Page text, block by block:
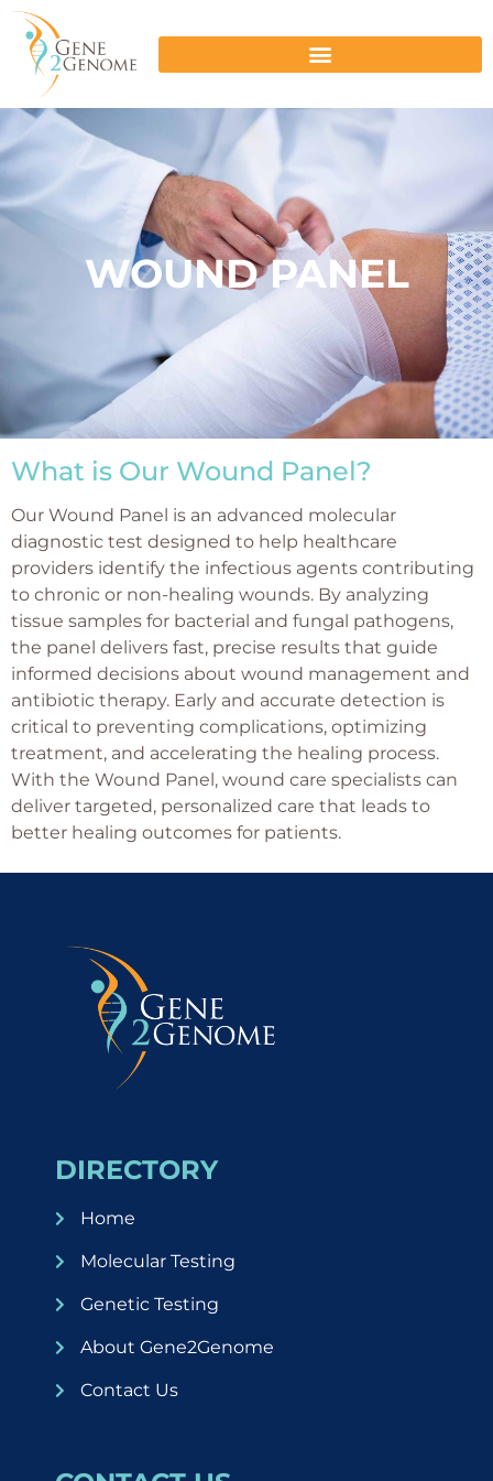
WOUND PANEL
What is Our Wound Panel?
Our Wound Panel is an advanced molecular
diagnostic test designed to help healthcare
providers identify the infectious agents contributing
to chronic or non-healing wounds. By analyzing
tissue samples for bacterial and fungal pathogens,
the panel delivers fast, precise results that guide
informed decisions about wound management and
antibiotic therapy. Early and accurate detection is
critical to preventing complications, optimizing
treatment, and accelerating the healing process.
With the Wound Panel, wound care specialists can
deliver targeted, personalized care that leads to
better healing outcomes for patients.
DIRECTORY
Home
Molecular Testing
Genetic Testing
About Gene2Genome
Contact Us